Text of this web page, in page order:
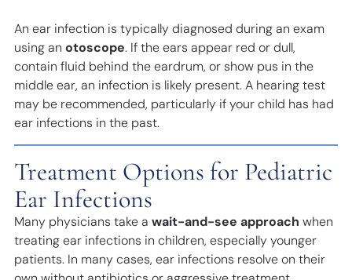
An ear infection is typically diagnosed during an exam
using an otoscope. If the ears appear red or dull,
contain fluid behind the eardrum, or show pus in the
middle ear, an infection is likely present. A hearing test
may be recommended, particularly if your child has had
ear infections in the past.
Treatment Options for Pediatric
Ear Infections
Many physicians take a wait-and-see approach when
treating ear infections in children, especially younger
patients. In many cases, ear infections resolve on their